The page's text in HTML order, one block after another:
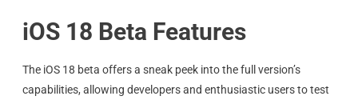
iOS 18 Beta Features
The iOS 18 beta offers a sneak peek into the full version’s
capabilities, allowing developers and enthusiastic users to test